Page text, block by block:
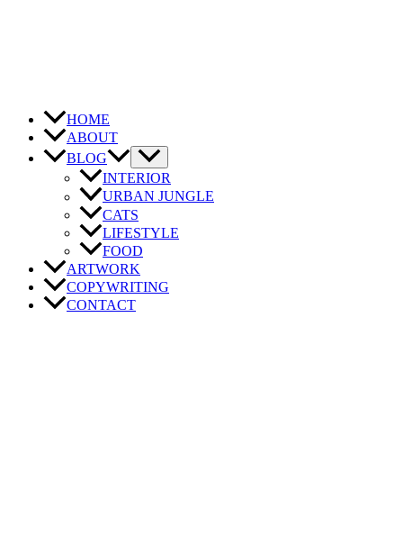
HOME
ABOUT
BLOG
INTERIOR
URBAN JUNGLE
CATS
LIFESTYLE
FOOD
ARTWORK
COPYWRITING
CONTACT